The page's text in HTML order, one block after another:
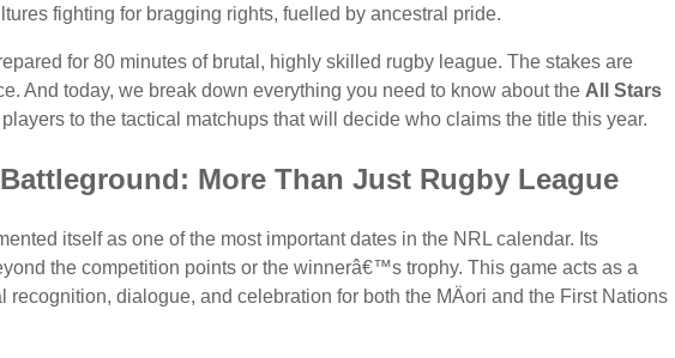
fighting for bragging rights, fuelled by ancestral pride.
for 80 minutes of brutal, highly skilled rugby league. The stakes are
And today, we break down everything you need to know about the All Stars
players to the tactical matchups that will decide who claims the title this year.
More Than Just Rugby League
itself as one of the most important dates in the NRL calendar. Its
the competition points or the winnerâ€™s trophy. This game acts as a
recognition, dialogue, and celebration for both the MÄori and the First Nations